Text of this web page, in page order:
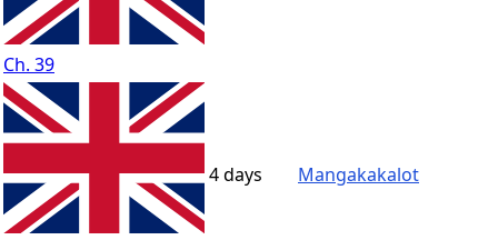
Ch. 39
4 days Mangakakalot